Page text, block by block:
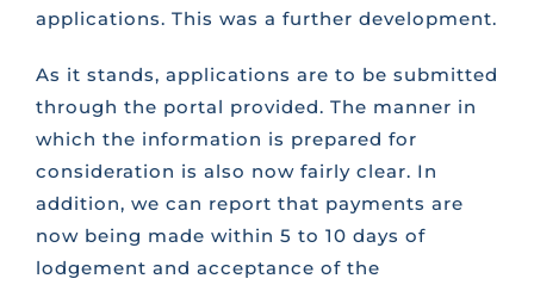
applications. This was a further development.
As it stands, applications are to be submitted
through the portal provided. The manner in
which the information is prepared for
consideration is also now fairly clear. In
addition, we can report that payments are
now being made within 5 to 10 days of
lodgement and acceptance of the